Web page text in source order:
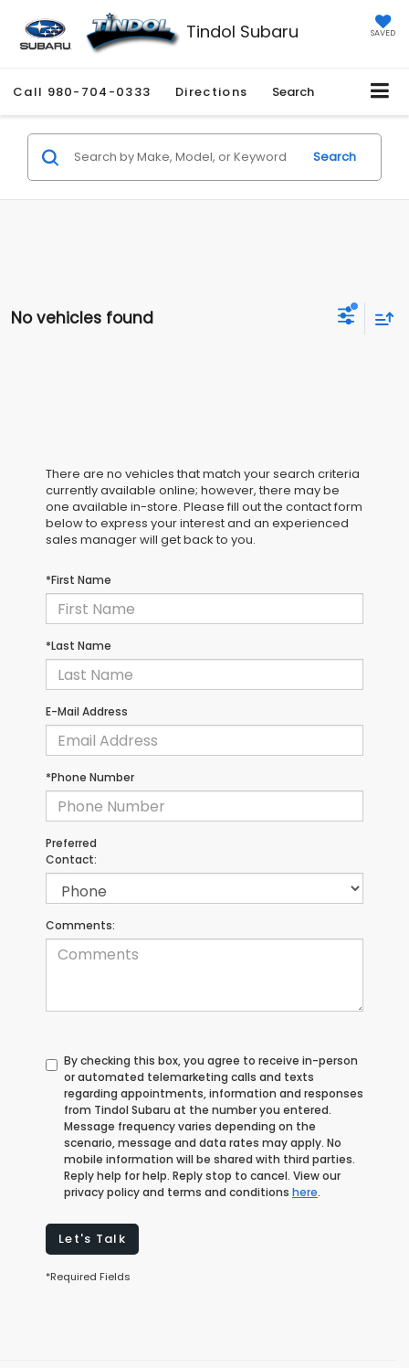
Tindol Subaru SAVED
Call 980-704-0333 Directions Search
Search
No vehicles found
There are no vehicles that match your search criteria
currently available online; however, there may be
one available in-store. Please fill out the contact form
below to express your interest and an experienced
sales manager will get back to you.
*First Name
*Last Name
E-Mail Address
*Phone Number
Preferred
Contact:
Comments:
By checking this box, you agree to receive in-person
or automated telemarketing calls and texts
regarding appointments, information and responses
from Tindol Subaru at the number you entered.
Message frequency varies depending on the
scenario, message and data rates may apply. No
mobile information will be shared with third parties.
Reply help for help. Reply stop to cancel. View our
privacy policy and terms and conditions here.
Let's Talk
*Required Fields